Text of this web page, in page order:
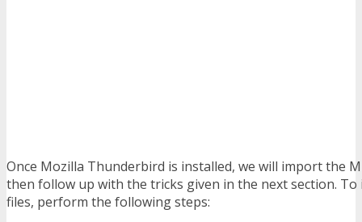
Once Mozilla Thunderbird is installed, we will import the
then follow up with the tricks given in the next section. To
files, perform the following steps: